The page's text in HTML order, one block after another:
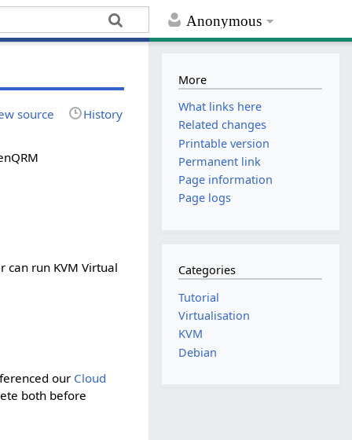
Anonymous
source History
can run KVM Virtual
our Cloud
both before
More
What links here
Related changes
Printable version
Permanent link
Page information
Page logs
Categories
Tutorial
Virtualisation
KVM
Debian